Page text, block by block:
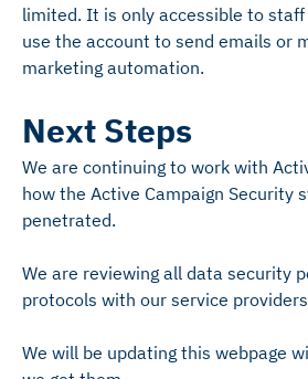
limited. It is only accessible to
use the account to send emails or
marketing automation.
Next Steps
We are continuing to work with
how the Active Campaign Security
penetrated.
We are reviewing all data security
protocols with our service
We will be updating this webpage